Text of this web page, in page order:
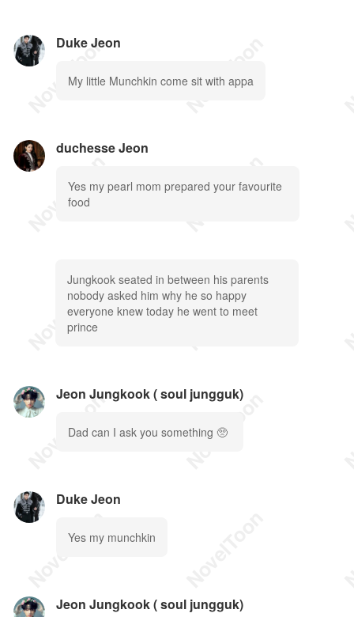
Duke Jeon
My little Munchkin come sit with appa
duchesse Jeon
Yes my pearl mom prepared your favourite
food
Jungkook seated in between his parents
nobody asked him why he so happy
everyone knew today he went to meet
prince
Jeon Jungkook ( soul jungguk)
Dad can I ask you something 🥺
Duke Jeon
Yes my munchkin
Jeon Jungkook ( soul jungguk)